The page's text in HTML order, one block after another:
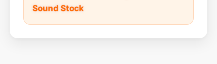
Sound Stock